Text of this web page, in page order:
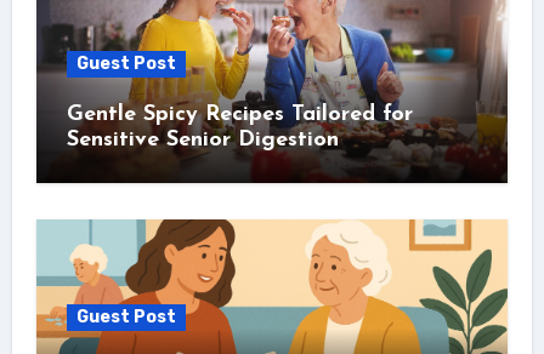
Guest Post
Gentle Spicy Recipes Tailored for
Sensitive Senior Digestion
Guest Post